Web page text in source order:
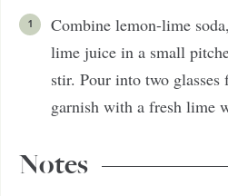
Combine lemon-lime
lime juice in a small
stir. Pour into two
garnish with a fresh lime
Notes